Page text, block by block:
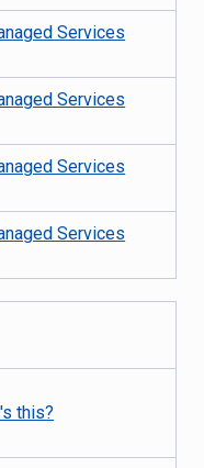
Services
Services
Services
Services
this?